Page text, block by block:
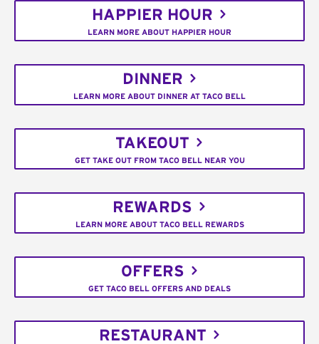
HAPPIER HOUR
LEARN MORE ABOUT HAPPIER HOUR
DINNER
LEARN MORE ABOUT DINNER AT TACO BELL
TAKEOUT
GET TAKE OUT FROM TACO BELL NEAR YOU
REWARDS
LEARN MORE ABOUT TACO BELL REWARDS
OFFERS
GET TACO BELL OFFERS AND DEALS
RESTAURANT